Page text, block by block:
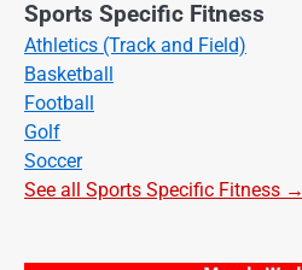
Sports Specific Fitness
Athletics (Track and Field)
Basketball
Football
Golf
Soccer
See all Sports Specific Fitness →